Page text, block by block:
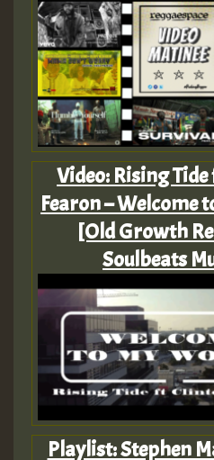
Video: Rising
Fearon – Welcome
[Old Growth
Soulbeats
Playlist: Stephen